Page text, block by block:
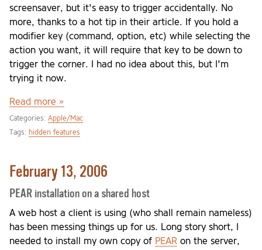
screensaver, but it's easy to trigger accidentally. No
more, thanks to a hot tip in their article. If you hold a
modifier key (command, option, etc) while selecting the
action you want, it will require that key to be down to
trigger the corner. I had no idea about this, but I'm
trying it now.
Read more »
Categories: Apple/Mac
Tags: hidden features
February 13, 2006
PEAR installation on a shared host
A web host a client is using (who shall remain nameless)
has been messing things up for us. Long story short, I
needed to install my own copy of PEAR on the server,